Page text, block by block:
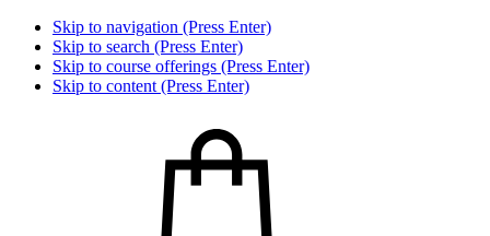
Skip to navigation (Press Enter)
Skip to search (Press Enter)
Skip to course offerings (Press Enter)
Skip to content (Press Enter)